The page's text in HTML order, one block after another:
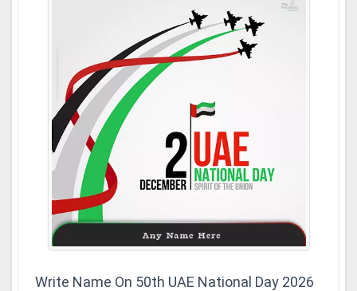
Write Name On 50th UAE National Day 2026